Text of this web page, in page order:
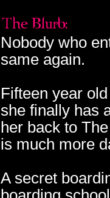
Nobody who
same again.
Fifteen year
she finally has
her back to
is much more
A secret